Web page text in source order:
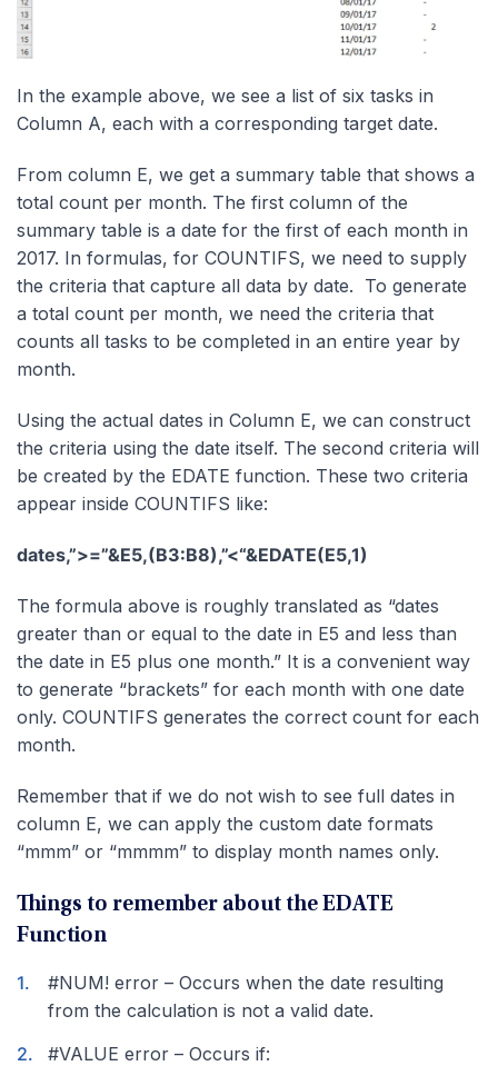
In the example above, we see a list of six tasks in
Column A, each with a corresponding target date.
From column E, we get a summary table that shows a
total count per month. The first column of the
summary table is a date for the first of each month in
2017. In formulas, for COUNTIFS, we need to supply
the criteria that capture all data by date. To generate
a total count per month, we need the criteria that
counts all tasks to be completed in an entire year by
month.
Using the actual dates in Column E, we can construct
the criteria using the date itself. The second criteria will
be created by the EDATE function. These two criteria
appear inside COUNTIFS like:
dates,”>=”&E5,(B3:B8),”<“&EDATE(E5,1)
The formula above is roughly translated as “dates
greater than or equal to the date in E5 and less than
the date in E5 plus one month.” It is a convenient way
to generate “brackets” for each month with one date
only. COUNTIFS generates the correct count for each
month.
Remember that if we do not wish to see full dates in
column E, we can apply the custom date formats
“mmm” or “mmmm” to display month names only.
Things to remember about the EDATE
Function
#NUM! error – Occurs when the date resulting
from the calculation is not a valid date.
#VALUE error – Occurs if: